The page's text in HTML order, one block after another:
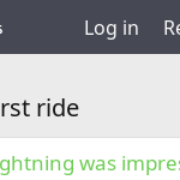
Log in
ride
was